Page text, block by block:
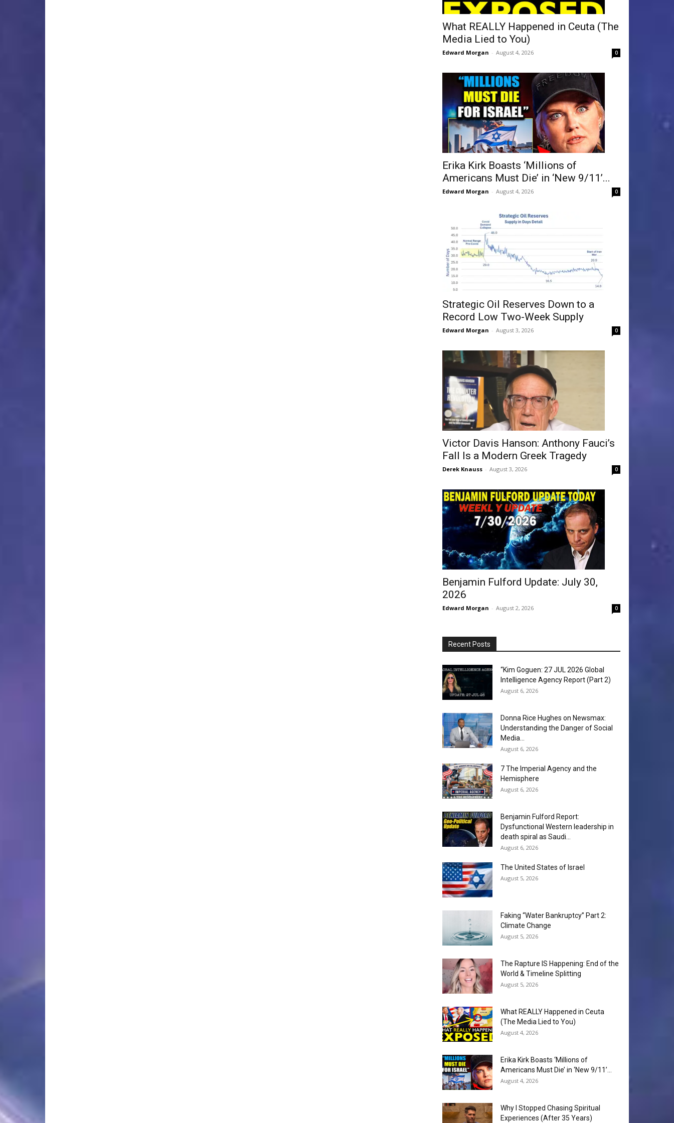
What REALLY Happened in Ceuta (The
Media Lied to You)
Edward Morgan - August 4, 2026 0
Erika Kirk Boasts ‘Millions of
Americans Must Die’ in ‘New 9/11’...
Edward Morgan - August 4, 2026 0
Strategic Oil Reserves Down to a
Record Low Two-Week Supply
Edward Morgan - August 3, 2026 0
Victor Davis Hanson: Anthony Fauci’s
Fall Is a Modern Greek Tragedy
Derek Knauss - August 3, 2026 0
Benjamin Fulford Update: July 30,
2026
Edward Morgan - August 2, 2026 0
Recent Posts
“Kim Goguen: 27 JUL 2026 Global
Intelligence Agency Report (Part 2)
August 6, 2026
Donna Rice Hughes on Newsmax:
Understanding the Danger of Social
Media...
August 6, 2026
7 The Imperial Agency and the
Hemisphere
August 6, 2026
Benjamin Fulford Report:
Dysfunctional Western leadership in
death spiral as Saudi...
August 6, 2026
The United States of Israel
August 5, 2026
Faking “Water Bankruptcy” Part 2:
Climate Change
August 5, 2026
The Rapture IS Happening: End of the
World & Timeline Splitting
August 5, 2026
What REALLY Happened in Ceuta
(The Media Lied to You)
August 4, 2026
Erika Kirk Boasts ‘Millions of
Americans Must Die’ in ‘New 9/11’...
August 4, 2026
Why I Stopped Chasing Spiritual
Experiences (After 35 Years)